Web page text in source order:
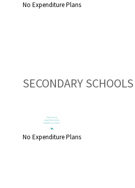
No Expenditure Plans
SECONDARY SCHOOLS
No Expenditure Plans